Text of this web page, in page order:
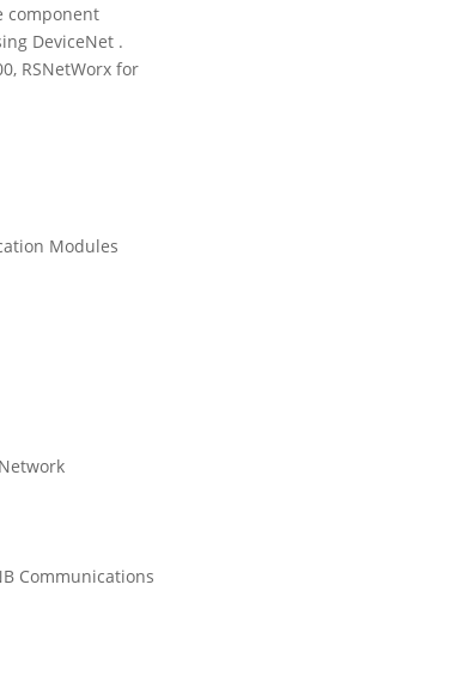
component
DeviceNet .
RSNetWorx for
Modules
Communications